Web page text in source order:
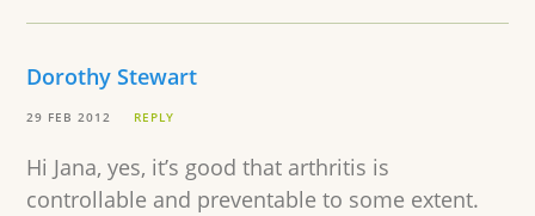
Dorothy Stewart
29 FEB 2012 REPLY
Hi Jana, yes, it’s good that arthritis is
controllable and preventable to some extent.